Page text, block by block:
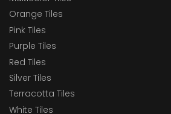
Orange Tiles
Pink Tiles
Purple Tiles
Red Tiles
Silver Tiles
Terracotta Tiles
White Tiles